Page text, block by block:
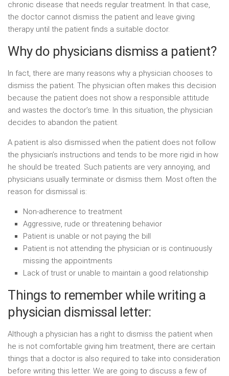
chronic disease that needs regular treatment. In that case,
the doctor cannot dismiss the patient and leave giving
therapy until the patient finds a suitable doctor.
Why do physicians dismiss a patient?
In fact, there are many reasons why a physician chooses to
dismiss the patient. The physician often makes this decision
because the patient does not show a responsible attitude
and wastes the doctor’s time. In this situation, the physician
decides to abandon the patient.
A patient is also dismissed when the patient does not follow
the physician’s instructions and tends to be more rigid in how
he should be treated. Such patients are very annoying, and
physicians usually terminate or dismiss them. Most often the
reason for dismissal is:
Non-adherence to treatment
Aggressive, rude or threatening behavior
Patient is unable or not paying the bill
Patient is not attending the physician or is continuously
missing the appointments
Lack of trust or unable to maintain a good relationship
Things to remember while writing a
physician dismissal letter:
Although a physician has a right to dismiss the patient when
he is not comfortable giving him treatment, there are certain
things that a doctor is also required to take into consideration
before writing this letter. We are going to discuss a few of